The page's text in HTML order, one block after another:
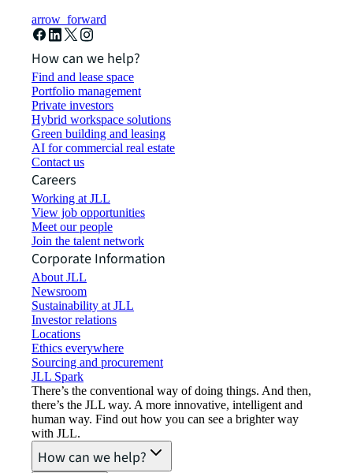
arrow_forward
How can we help?
Find and lease space
Portfolio management
Private investors
Hybrid workspace solutions
Green building and leasing
AI for commercial real estate
Contact us
Careers
Working at JLL
View job opportunities
Meet our people
Join the talent network
Corporate Information
About JLL
Newsroom
Sustainability at JLL
Investor relations
Locations
Ethics everywhere
Sourcing and procurement
JLL Spark
There’s the conventional way of doing things. And then,
there’s the JLL way. A more innovative, intelligent and
human way. Find out how you can see a brighter way
with JLL.
How can we help?